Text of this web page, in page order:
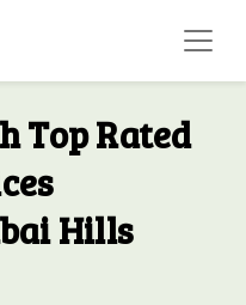
Top Rated
Hills